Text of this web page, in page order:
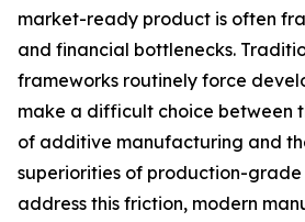
market-ready product is often
and financial bottlenecks.
frameworks routinely force
make a difficult choice between
of additive manufacturing and
superiorities of production-grade
address this friction, modern